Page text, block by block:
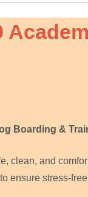
Boarding &
clean, and
ensure stress-